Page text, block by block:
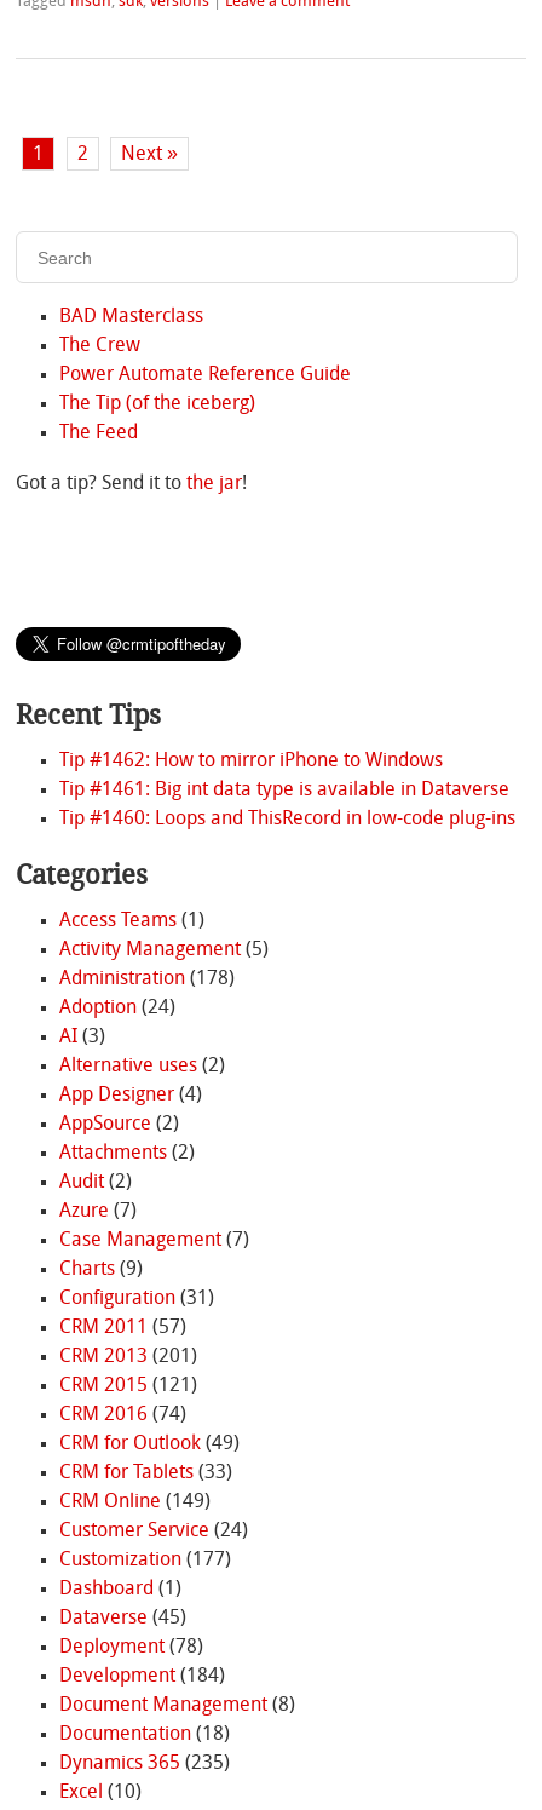
1 2 Next »
BAD Masterclass
The Crew
Power Automate Reference Guide
The Tip (of the iceberg)
The Feed
Got a tip? Send it tothe jar!
Recent Tips
Tip #1462: How to mirror iPhone to Windows
Tip #1461: Big int data type is available in Dataverse
Tip #1460: Loops and ThisRecord in low-code plug-ins
Categories
Access Teams(1)
Activity Management(5)
Administration(178)
Adoption(24)
AI(3)
Alternative uses(2)
App Designer(4)
AppSource (2)
Attachments(2)
Audit(2)
Azure (7)
Case Management(7)
Charts(9)
Configuration(31)
CRM 2011 (57)
CRM 2013 (201)
CRM 2015 (121)
CRM 2016 (74)
CRM for Outlook(49)
CRM for Tablets(33)
CRM Online (149)
Customer Service (24)
Customization(177)
Dashboard (1)
Dataverse (45)
Deployment(78)
Development(184)
Document Management(8)
Documentation(18)
Dynamics 365 (235)
Excel (10)